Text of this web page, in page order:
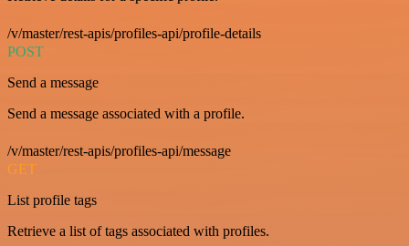
/v/master/rest-apis/profiles-api/profile-details
POST
Send a message
Send a message associated with a profile.
/v/master/rest-apis/profiles-api/message
GET
List profile tags
Retrieve a list of tags associated with profiles.